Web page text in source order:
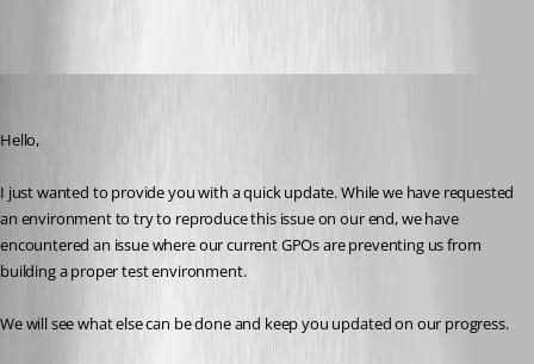
Hello,
I just wanted to provide you with a quick update. While we have requested
an environment to try to reproduce this issue on our end, we have
encountered an issue where our current GPOs are preventing us from
building a proper test environment.
We will see what else can be done and keep you updated on our progress.